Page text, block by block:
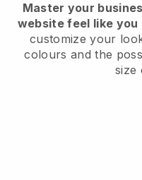
Master your
website feel like you
customize your
colours and the
size